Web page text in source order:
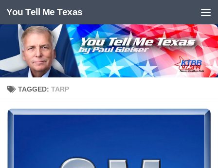
Skip to content
You Tell Me Texas
TAGGED: TARP